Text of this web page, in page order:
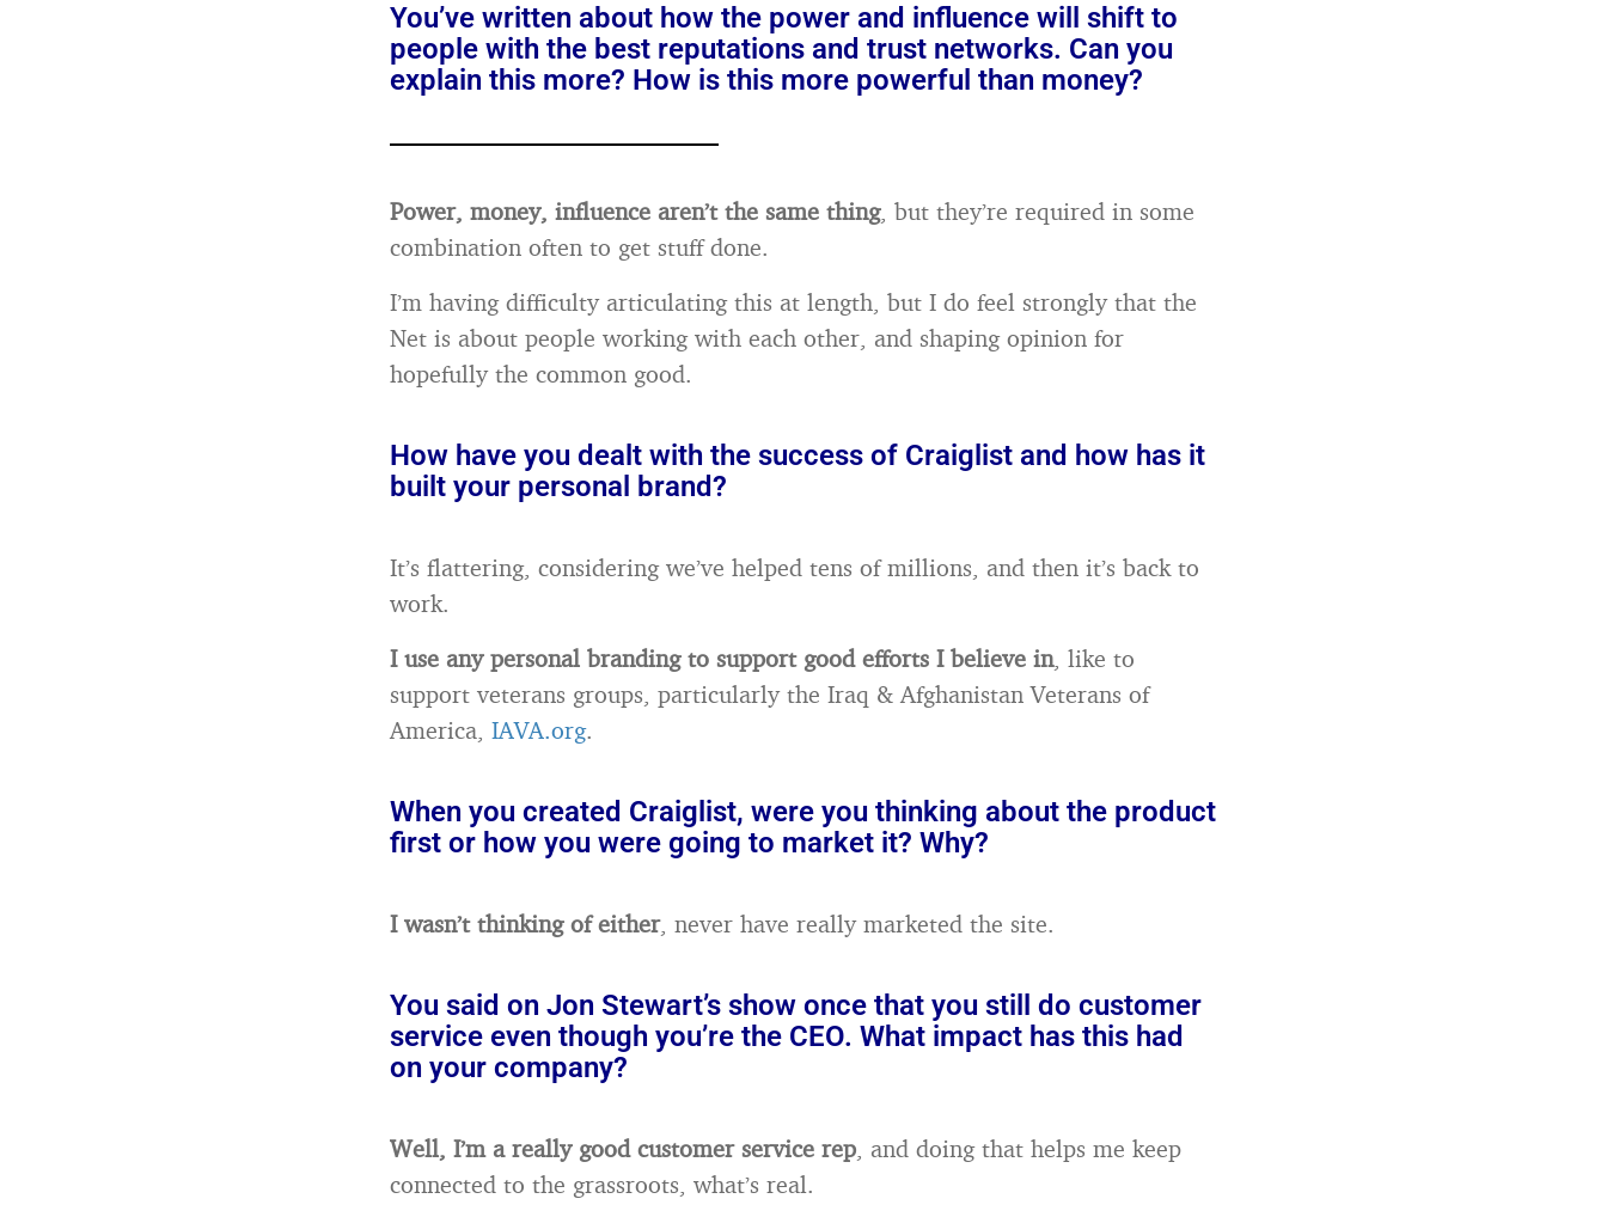
You’ve written about how the power and influence will shift to
people with the best reputations and trust networks. Can you
explain this more? How is this more powerful than money?
Power, money, influence aren’t the same thing, but they’re required in some
combination often to get stuff done.
I’m having difficulty articulating this at length, but I do feel strongly that the
Net is about people working with each other, and shaping opinion for
hopefully the common good.
How have you dealt with the success of Craiglist and how has it
built your personal brand?
It’s flattering, considering we’ve helped tens of millions, and then it’s back to
work.
I use any personal branding to support good efforts I believe in, like to
support veterans groups, particularly the Iraq & Afghanistan Veterans of
America, IAVA.org.
When you created Craiglist, were you thinking about the product
first or how you were going to market it? Why?
I wasn’t thinking of either, never have really marketed the site.
You said on Jon Stewart’s show once that you still do customer
service even though you’re the CEO. What impact has this had
on your company?
Well, I’m a really good customer service rep, and doing that helps me keep
connected to the grassroots, what’s real.